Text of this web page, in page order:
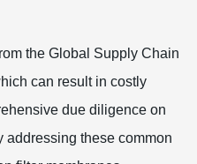
the Global Supply Chain
can result in costly
due diligence on
addressing these common